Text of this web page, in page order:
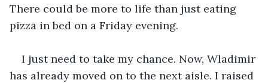
There could be more to life than just eating
pizza in bed on a Friday evening.
I just need to take my chance. Now, Wladimir
has already moved on to the next aisle. I raised